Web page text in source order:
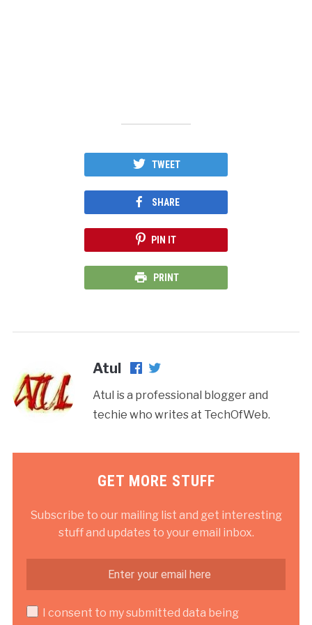
TWEET
SHARE
PIN IT
PRINT
Atul
Atul is a professional blogger and
techie who writes at TechOfWeb.
GET MORE STUFF
Subscribe to our mailing list and get interesting
stuff and updates to your email inbox.
I consent to my submitted data being